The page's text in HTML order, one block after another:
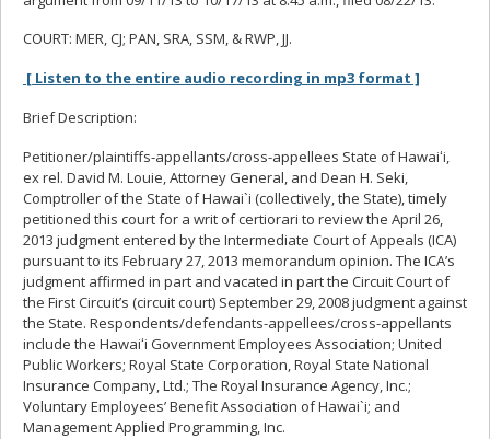
COURT: MER, CJ; PAN, SRA, SSM, & RWP, JJ.
[ Listen to the entire audio recording in mp3 format ]
Brief Description:
Petitioner/plaintiffs-appellants/cross-appellees State of Hawaiʻi,
ex rel. David M. Louie, Attorney General, and Dean H. Seki,
Comptroller of the State of Hawai`i (collectively, the State), timely
petitioned this court for a writ of certiorari to review the April 26,
2013 judgment entered by the Intermediate Court of Appeals (ICA)
pursuant to its February 27, 2013 memorandum opinion. The ICA’s
judgment affirmed in part and vacated in part the Circuit Court of
the First Circuit’s (circuit court) September 29, 2008 judgment against
the State. Respondents/defendants-appellees/cross-appellants
include the Hawaiʻi Government Employees Association; United
Public Workers; Royal State Corporation, Royal State National
Insurance Company, Ltd.; The Royal Insurance Agency, Inc.;
Voluntary Employees’ Benefit Association of Hawai`i; and
Management Applied Programming, Inc.